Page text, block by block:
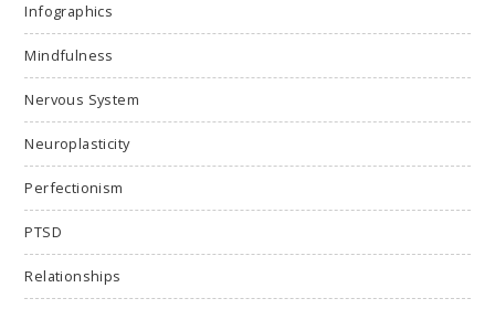
Infographics
Mindfulness
Nervous System
Neuroplasticity
Perfectionism
PTSD
Relationships